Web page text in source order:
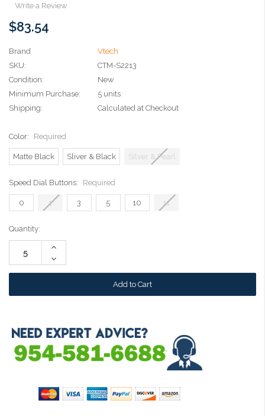
Write a Review
$83.54
Brand
Vtech
SKU:
CTM-S2213
Condition:
New
Minimum Purchase:
5 units
Shipping:
Calculated at Checkout
Color: Required
Matte Black Sliver & Black Silver & Pearl
Speed Dial Buttons: Required
0 1 3 5 10 11
Current
Stock:
Quantity:
Increase
Decrease
Quantity: